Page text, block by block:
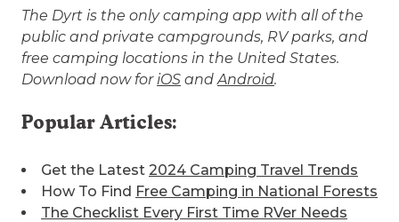
The Dyrt is the only camping app with all of the
public and private campgrounds, RV parks, and
free camping locations in the United States.
Download now for iOS and Android.
Popular Articles:
Get the Latest 2024 Camping Travel Trends
How To Find Free Camping in National Forests
The Checklist Every First Time RVer Needs